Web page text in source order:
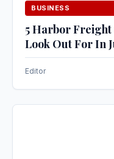
BUSINESS
5 Harbor
Look Out For In
Editor